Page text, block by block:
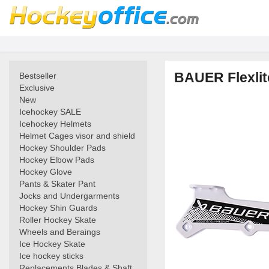
Bestseller
Exclusive
New
Icehockey SALE
Icehockey Helmets
Helmet Cages visor and shield
Hockey Shoulder Pads
Hockey Elbow Pads
Hockey Glove
Pants & Skater Pant
Jocks and Undergarments
Hockey Shin Guards
Roller Hockey Skate
Wheels and Beraings
Ice Hockey Skate
Ice hockey sticks
BAUER